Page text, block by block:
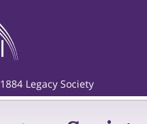
1884 Legacy Society